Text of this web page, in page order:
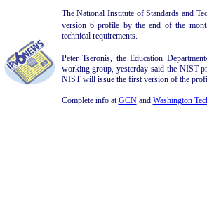
The National Institute of Standards and
version 6 profile by the end of the
technical requirements.
Peter Tseronis, the Education
working group, yesterday said the NIST
NIST will issue the first version of the
Complete info atGCNand Washington